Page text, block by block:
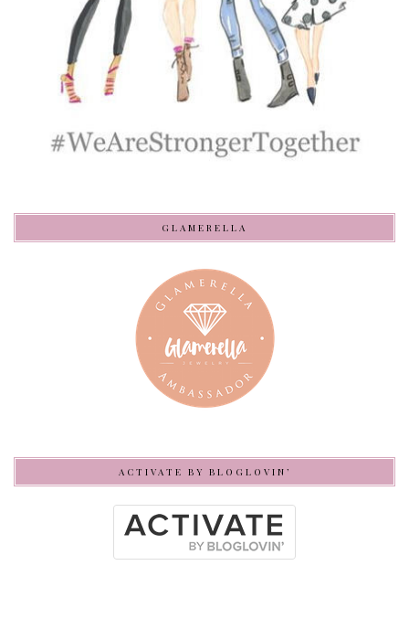
GLAMERELLA
ACTIVATE BY BLOGLOVIN’